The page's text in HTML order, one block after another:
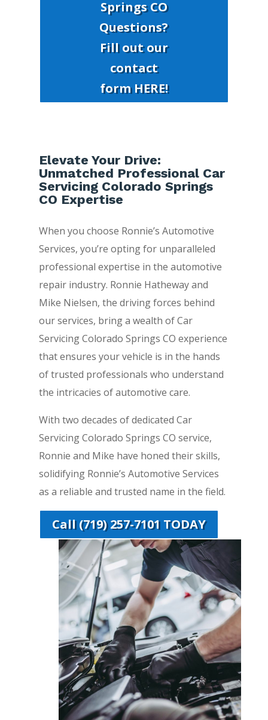
Springs CO
Questions?
Fill out our
contact
form HERE!
Elevate Your Drive:
Unmatched Professional Car
Servicing Colorado Springs
CO Expertise
When you choose Ronnie’s Automotive
Services, you’re opting for unparalleled
professional expertise in the automotive
repair industry. Ronnie Hatheway and
Mike Nielsen, the driving forces behind
our services, bring a wealth of Car
Servicing Colorado Springs CO experience
that ensures your vehicle is in the hands
of trusted professionals who understand
the intricacies of automotive care.
With two decades of dedicated Car
Servicing Colorado Springs CO service,
Ronnie and Mike have honed their skills,
solidifying Ronnie’s Automotive Services
as a reliable and trusted name in the field.
Call (719) 257-7101 TODAY